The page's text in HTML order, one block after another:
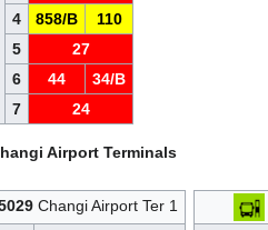
4
858/B
110
5
27
6
44
34/B
7
24
Airport Terminals
Changi Airport Ter 1